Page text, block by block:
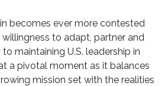
becomes ever more contested
willingness to adapt, partner and
maintaining U.S. leadership in
a pivotal moment as it balances
mission set with the realities